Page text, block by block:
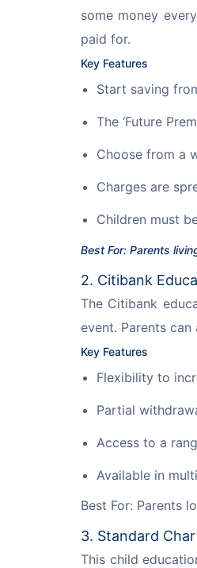
some money
paid for.
Key Features
Start saving
The ‘Future
Choose from a
Charges are
Children must
Best For: Parents
2. Citibank
The Citibank
event. Parents
Key Features
Flexibility to
Partial
Access to a
Available in
Best For: Parents
3. Standard
This child